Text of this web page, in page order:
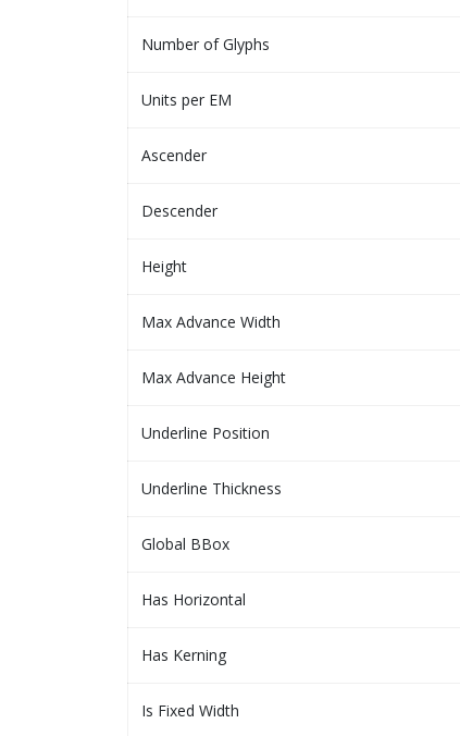
Number of Glyphs
Units per EM
Ascender
Descender
Height
Max Advance Width
Max Advance Height
Underline Position
Underline Thickness
Global BBox
Has Horizontal
Has Kerning
Is Fixed Width